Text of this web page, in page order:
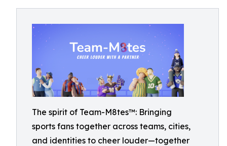
The spirit of Team-M8tes™: Bringing
sports fans together across teams, cities,
and identities to cheer louder—together